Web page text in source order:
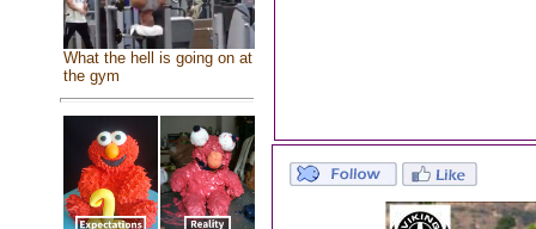
What the hell is going on at
the gym